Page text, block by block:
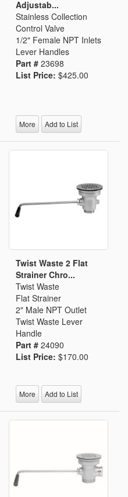
Adjustab...
Stainless Collection
Control Valve
1/2" Female NPT Inlets
Lever Handles
Part # 23698
List Price: $425.00
More Add to List
Twist Waste 2 Flat
Strainer Chro...
Twist Waste
Flat Strainer
2" Male NPT Outlet
Twist Waste Lever
Handle
Part # 24090
List Price: $170.00
More Add to List